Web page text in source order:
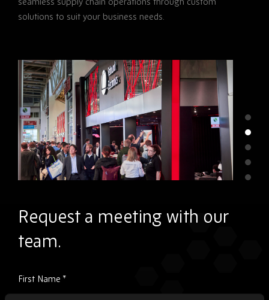
solutions to suit your business needs.
Request a meeting with our
team.
First Name *
Please
ignore